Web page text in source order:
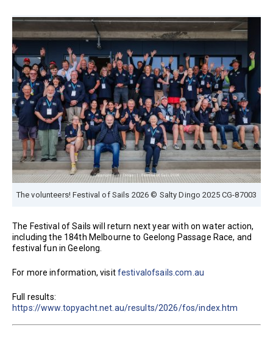
The volunteers! Festival of Sails 2026 © Salty Dingo 2025 CG-87003
The Festival of Sails will return next year with on water action,
including the 184th Melbourne to Geelong Passage Race, and
festival fun in Geelong.
For more information, visitfestivalofsails.com.au
Full results:
https://www.topyacht.net.au/results/2026/fos/index.htm